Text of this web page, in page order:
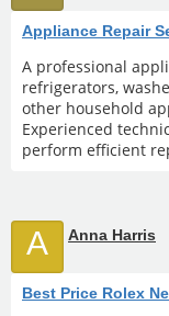
Appliance Repair
A professional
refrigerators,
other household
Experienced
perform efficient
A Anna Harris
Best Price Rolex